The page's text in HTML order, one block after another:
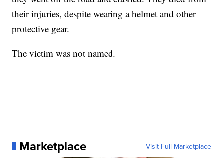
their injuries, despite wearing a helmet and other
protective gear.
The victim was not named.
Marketplace Visit Full Marketplace